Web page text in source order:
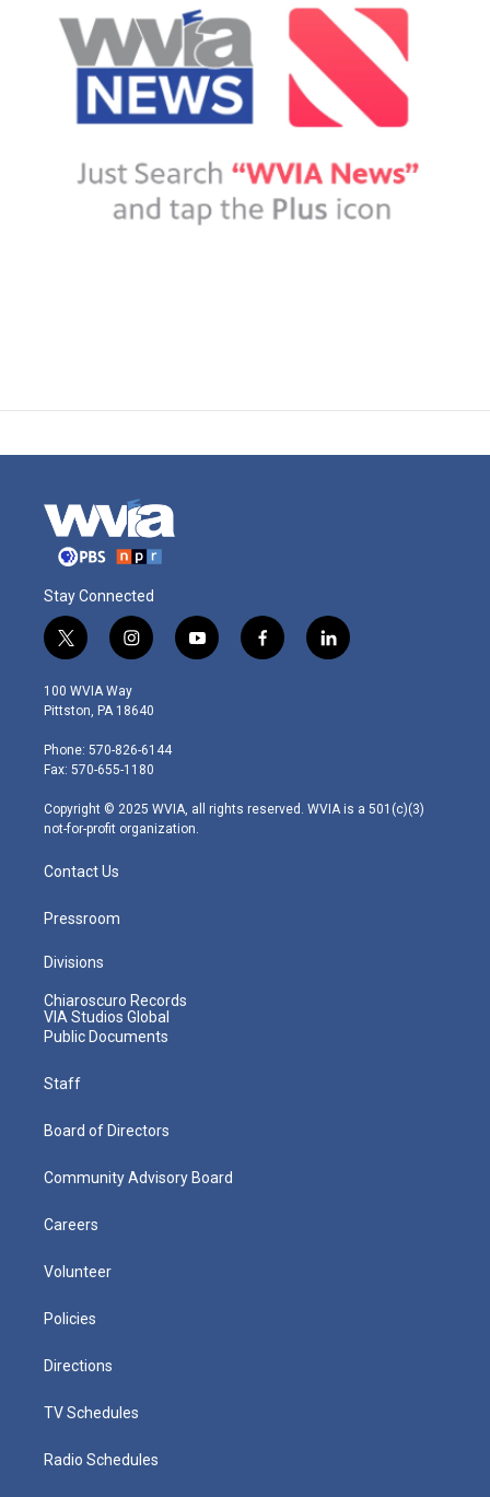
Stay Connected
t
w
i
t
e
r
i
n
s
t
g
r
m
y
o
f
a
l
i
100 WVIA Way
Pittston, PA 18640
Phone: 570-826-6144
Fax: 570-655-1180
Copyright © 2025 WVIA, all rights reserved. WVIA is a 501(c)(3)
not-for-profit organization.
Contact Us
Pressroom
Divisions
Chiaroscuro Records
VIA Studios Global
Public Documents
Staff
Board of Directors
Community Advisory Board
Careers
Volunteer
Policies
Directions
TV Schedules
Radio Schedules